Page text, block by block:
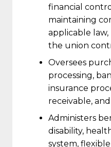
financial
maintaining
applicable law,
the union
Oversees
processing,
insurance
receivable,
Administers
disability,
system,